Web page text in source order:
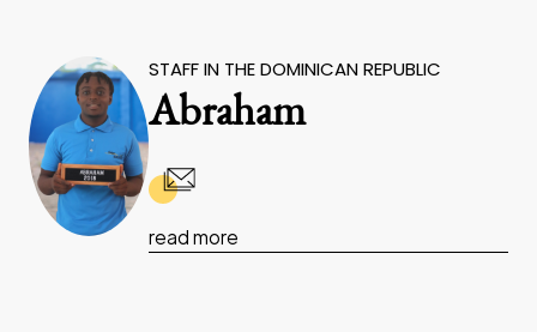
STAFF IN THE DOMINICAN REPUBLIC
Abraham
read more